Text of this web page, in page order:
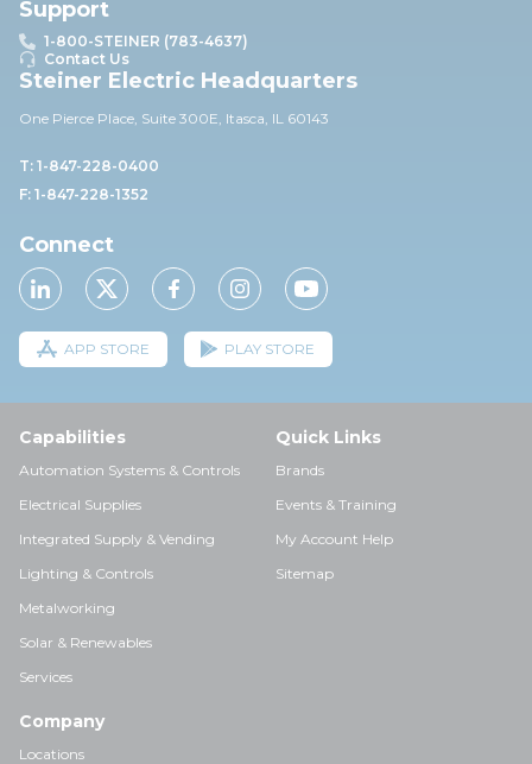
Support
1-800-STEINER (783-4637)
Contact Us
Steiner Electric Headquarters
One Pierce Place, Suite 300E, Itasca, IL 60143
T: 1-847-228-0400
F: 1-847-228-1352
Connect
APP STORE PLAY STORE
Capabilities
Automation Systems & Controls
Electrical Supplies
Integrated Supply & Vending
Lighting & Controls
Metalworking
Solar & Renewables
Services
Quick Links
Brands
Events & Training
My Account Help
Sitemap
Company
Locations